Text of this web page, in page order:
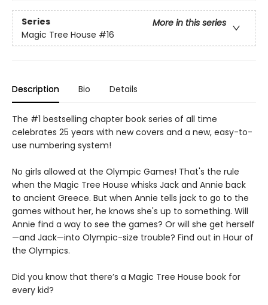
Series
More in this series
Magic Tree House #16
Description Bio Details
The #1 bestselling chapter book series of all time
celebrates 25 years with new covers and a new, easy-to-
use numbering system!
No girls allowed at the Olympic Games! That's the rule
when the Magic Tree House whisks Jack and Annie back
to ancient Greece. But when Annie tells jack to go to the
games without her, he knows she's up to something. Will
Annie find a way to see the games? Or will she get herself
—and Jack—into Olympic-size trouble? Find out in Hour of
the Olympics.
Did you know that there’s a Magic Tree House book for
every kid?